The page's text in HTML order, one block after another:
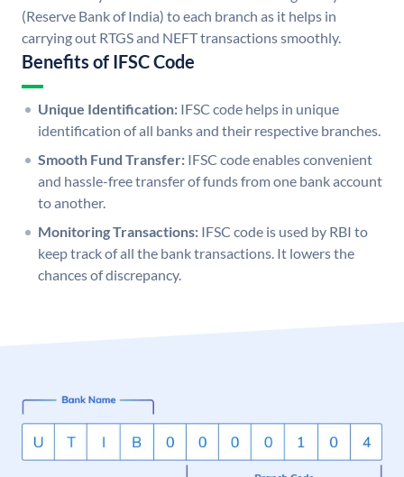
(Reserve Bank of India) to each branch as it helps in
carrying out RTGS and NEFT transactions smoothly.
Benefits of IFSC Code
Unique Identification: IFSC code helps in unique
identification of all banks and their respective branches.
Smooth Fund Transfer: IFSC code enables convenient
and hassle-free transfer of funds from one bank account
to another.
Monitoring Transactions: IFSC code is used by RBI to
keep track of all the bank transactions. It lowers the
chances of discrepancy.